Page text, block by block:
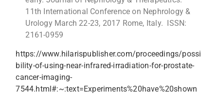
11th International Conference on Nephrology &
Urology March 22-23, 2017 Rome, Italy. ISSN:
2161-0959
https://www.hilarispublisher.com/proceedings/possi
bility-of-using-near-infrared-irradiation-for-prostate-
cancer-imaging-
7544.html#:~:text=Experiments%20have%20shown